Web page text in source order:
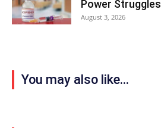
Power Struggles
August 3, 2026
You may also like...